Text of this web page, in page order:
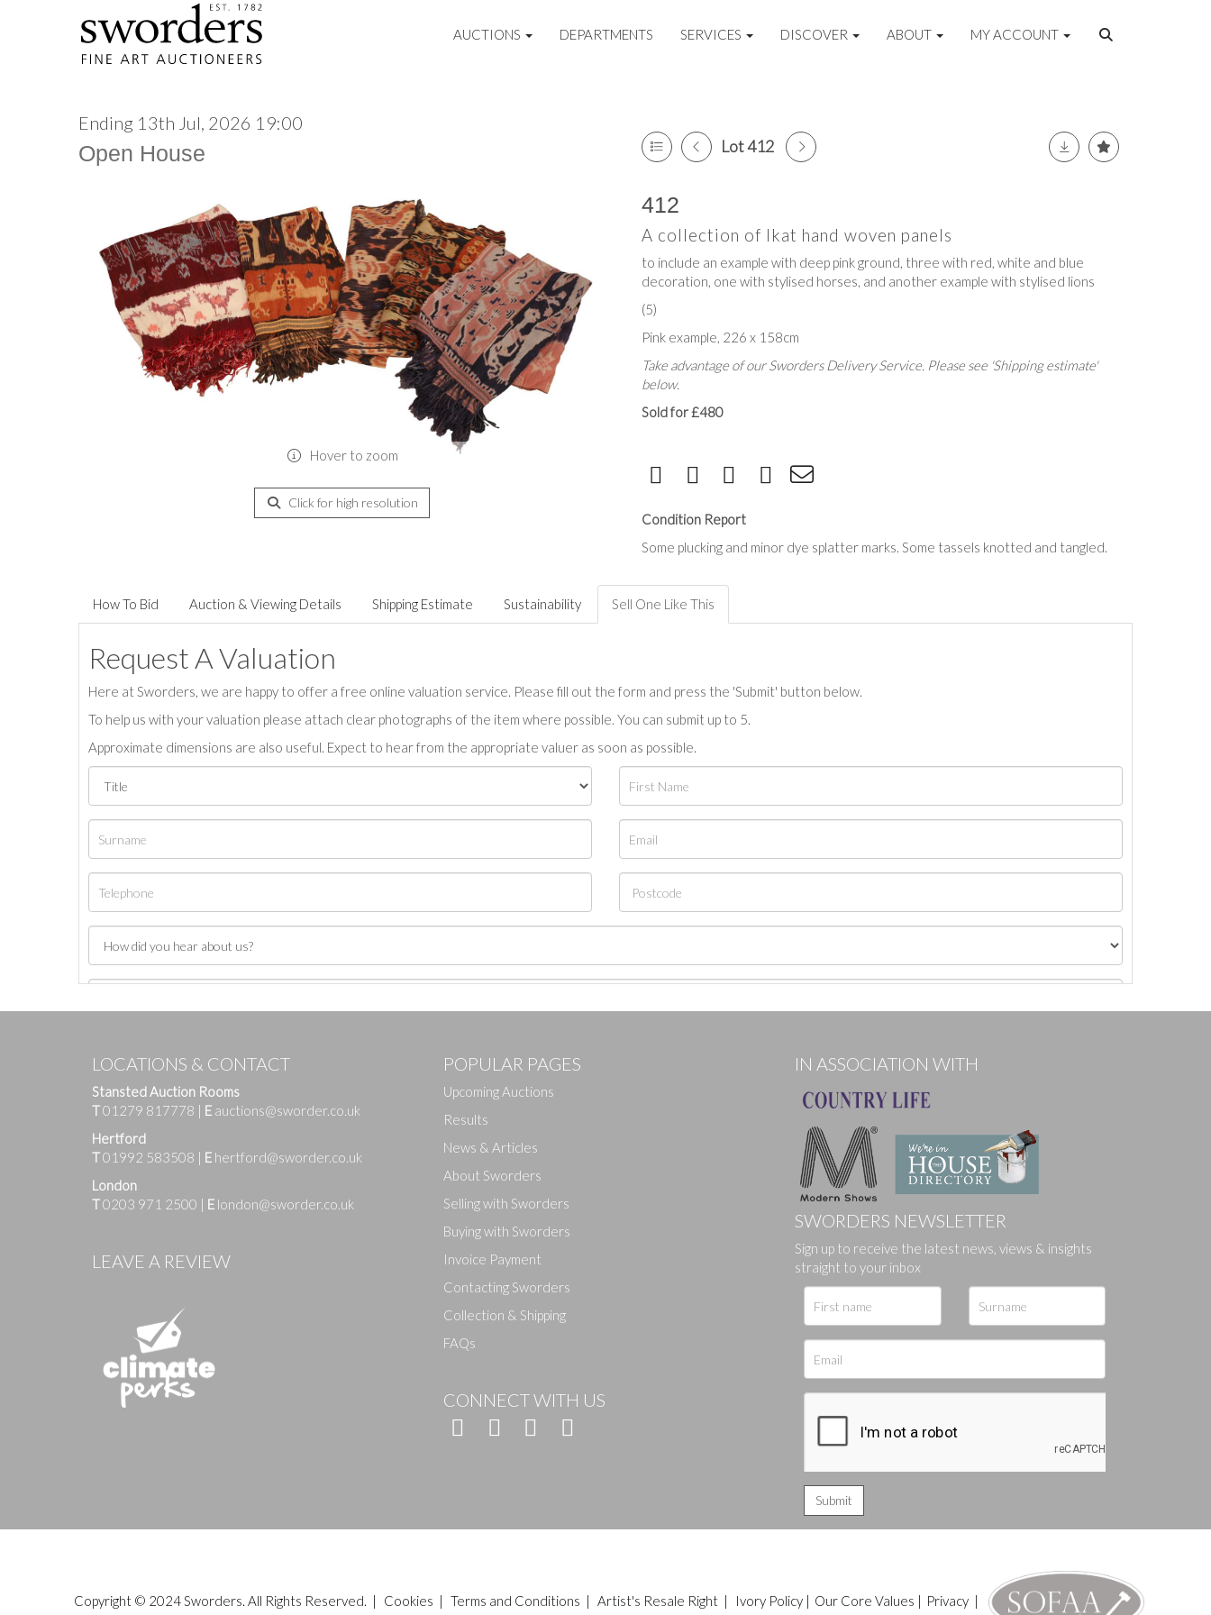
AUCTIONS DEPARTMENTS SERVICES DISCOVER ABOUT MY ACCOUNT
Ending 13th Jul, 2026 19:00
Open House Lot 412
Hover to zoom
Click for high resolution
412
A collection of Ikat hand woven panels
to include an example with deep pink ground, three with red, white and blue
decoration, one with stylised horses, and another example with stylised lions
(5)
Pink example, 226 x 158cm
Take advantage of our Sworders Delivery Service. Please see 'Shipping estimate'
below.
Sold for £480
Condition Report
Some plucking and minor dye splatter marks. Some tassels knotted and tangled.
How To Bid Auction & Viewing Details Shipping Estimate Sustainability Sell One Like This
Request A Valuation
Here at Sworders, we are happy to offer a free online valuation service. Please fill out the form and press the 'Submit' button below.
To help us with your valuation please attach clear photographs of the item where possible. You can submit up to 5.
Approximate dimensions are also useful. Expect to hear from the appropriate valuer as soon as possible.
Images
Drag and drop .jpg images here to upload, or click here to select images.
LOCATIONS & CONTACT
Stansted Auction Rooms
T01279 817778 | E auctions@sworder.co.uk
Hertford
T01992 583508 | E hertford@sworder.co.uk
London
T0203 971 2500 | E london@sworder.co.uk
LEAVE A REVIEW
POPULAR PAGES
Upcoming Auctions
Results
News & Articles
About Sworders
Selling with Sworders
Buying with Sworders
Invoice Payment
Contacting Sworders
Collection & Shipping
FAQs
CONNECT WITH US
IN ASSOCIATION WITH
SWORDERS NEWSLETTER
Sign up to receive the latest news, views & insights
straight to your inbox
Copyright © 2024 Sworders. All Rights Reserved. | Cookies | Terms and Conditions | Artist's Resale Right| Ivory Policy| Our Core Values | Privacy|